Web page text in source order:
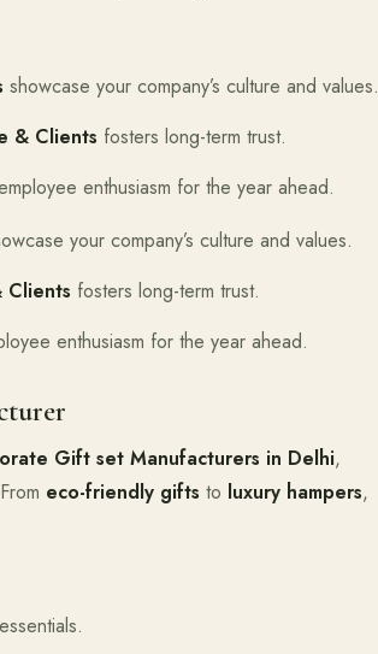
showcase your company’s culture and values.
& Clients fosters long-term trust.
enthusiasm for the year ahead.
your company’s culture and values.
Clients fosters long-term trust.
enthusiasm for the year ahead.
Gift set Manufacturers in Delhi,
eco-friendly gifts to luxury hampers,